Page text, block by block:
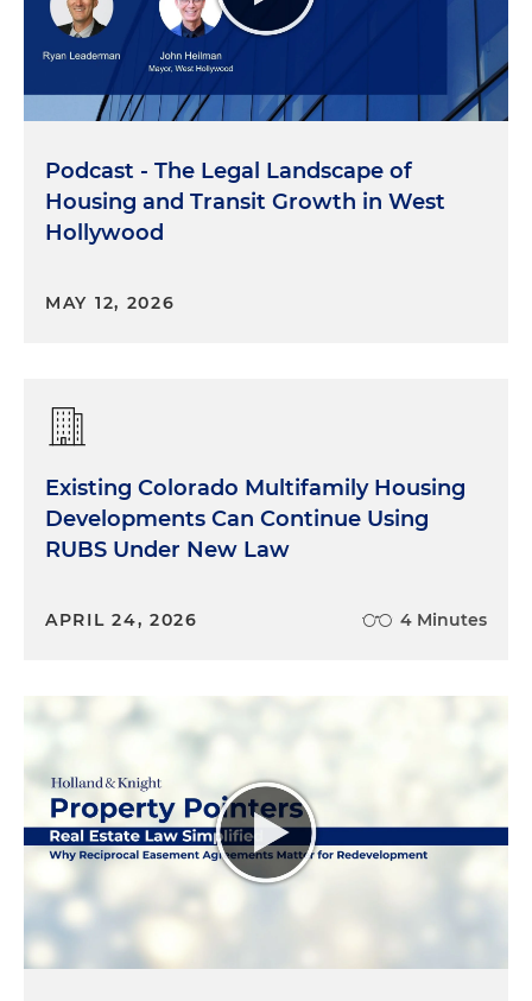
Podcast - The Legal Landscape of
Housing and Transit Growth in West
Hollywood
MAY 12, 2026
Existing Colorado Multifamily Housing
Developments Can Continue Using
RUBS Under New Law
APRIL 24, 2026 4 Minutes